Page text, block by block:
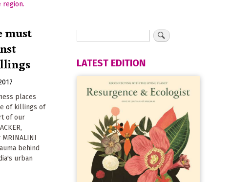
must
places
of killings of
of our
behind
urban
LATEST EDITION